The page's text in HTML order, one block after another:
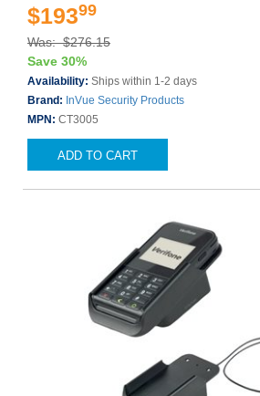
$19399
Was: $276.15
Save 30%
Availability: Ships within 1-2 days
Brand: InVue Security Products
MPN: CT3005
ADD TO CART